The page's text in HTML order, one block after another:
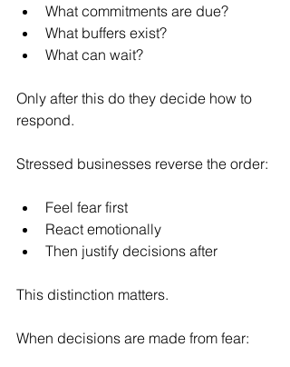
What commitments are due?
What buffers exist?
What can wait?
Only after this do they decide how to
respond.
Stressed businesses reverse the order:
Feel fear first
React emotionally
Then justify decisions after
This distinction matters.
When decisions are made from fear: